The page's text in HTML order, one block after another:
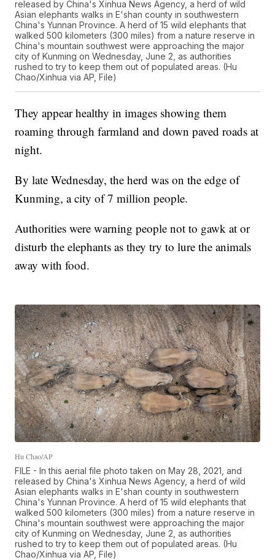
released by China's Xinhua News Agency, a herd of wild
Asian elephants walks in E'shan county in southwestern
China's Yunnan Province. A herd of 15 wild elephants that
walked 500 kilometers (300 miles) from a nature reserve in
China's mountain southwest were approaching the major
city of Kunming on Wednesday, June 2, as authorities
rushed to try to keep them out of populated areas. (Hu
Chao/Xinhua via AP, File)
They appear healthy in images showing them
roaming through farmland and down paved roads at
night.
By late Wednesday, the herd was on the edge of
Kunming, a city of 7 million people.
Authorities were warning people not to gawk at or
disturb the elephants as they try to lure the animals
away with food.
Hu Chao/AP
FILE - In this aerial file photo taken on May 28, 2021, and
released by China's Xinhua News Agency, a herd of wild
Asian elephants walks in E'shan county in southwestern
China's Yunnan Province. A herd of 15 wild elephants that
walked 500 kilometers (300 miles) from a nature reserve in
China's mountain southwest were approaching the major
city of Kunming on Wednesday, June 2, as authorities
rushed to try to keep them out of populated areas. (Hu
Chao/Xinhua via AP, File)